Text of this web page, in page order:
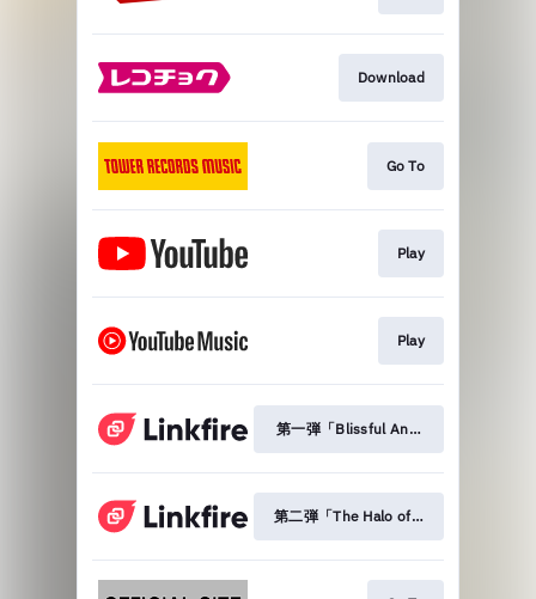
Download
Go To
Play
Play
第一弾「Blissful Another」
第二弾「The Halo of Fallen Sky」